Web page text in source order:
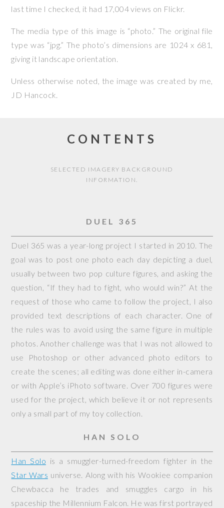
last time I checked, it had 17,004 views on Flickr.
The media type of this image is “photo.” The original file
type was “jpg.” The photo’s dimensions are 1024 x 681,
giving it landscape orientation.
Unless otherwise noted, the image was created by me,
JD Hancock.
CONTENTS
SELECTED IMAGERY BACKGROUND
INFORMATION.
DUEL 365
Duel 365 was a year-long project I started in 2010. The
goal was to post one photo each day depicting a duel,
usually between two pop culture figures, and asking the
question, “If they had to fight, who would win?” At the
request of those who came to follow the project, I also
provided text descriptions of each character. One of
the rules was to avoid using the same figure in multiple
photos. Another challenge was that I was not allowed to
use Photoshop or other advanced photo editors to
create the scenes; all editing was done either in-camera
or with Apple’s iPhoto software. Over 700 figures were
used for the project, which believe it or not represents
only a small part of my toy collection.
HAN SOLO
Han Solo is a smuggler-turned-freedom fighter in the
Star Wars universe. Along with his Wookiee companion
Chewbacca he trades and smuggles cargo in his
spaceship the Millennium Falcon. He was first portrayed